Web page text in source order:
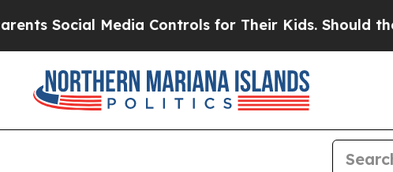
Social Media Controls for Their Kids. Should the US?